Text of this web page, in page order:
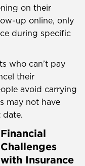
on their
up online, only
during specific
who can’t pay
their
avoid carrying
may not have
date.
Financial
Challenges
with Insurance